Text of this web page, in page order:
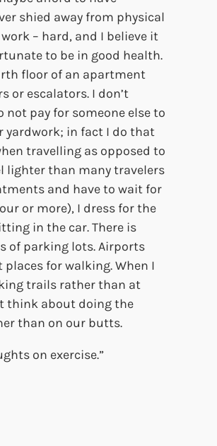
shied away from physical
– hard, and I believe it
to be in good health.
floor of an apartment
or escalators. I don’t
pay for someone else to
yardwork; in fact I do that
travelling as opposed to
lighter than many travelers
and have to wait for
or more), I dress for the
in the car. There is
of parking lots. Airports
for walking. When I
trails rather than at
think about doing the
than on our butts.
on exercise.”